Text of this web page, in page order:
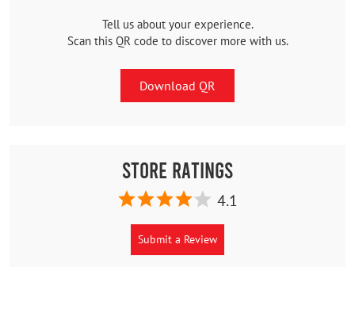
Tell us about your experience.
Scan this QR code to discover more with us.
Download QR
Store Ratings
4.1
Submit a Review